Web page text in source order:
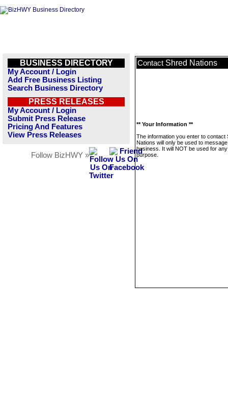
BUSINESS DIRECTORY
My Account / Login
Add Free Business Listing
Search Business Directory
PRESS RELEASES
My Account / Login
Submit Press Release
Pricing And Features
View Press Releases
Follow BizHWY »
Contact Shred Nations
** Your Information **
The information you enter to contact
Nations will only be used to
business. It will NOT be used for
purpose.